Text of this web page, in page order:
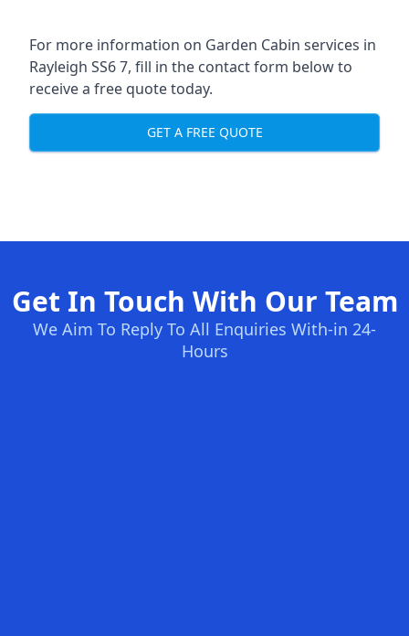
For more information on Garden Cabin services in
Rayleigh SS6 7, fill in the contact form below to
receive a free quote today.
GET A FREE QUOTE
Get In Touch With Our Team
We Aim To Reply To All Enquiries With-in 24-
Hours